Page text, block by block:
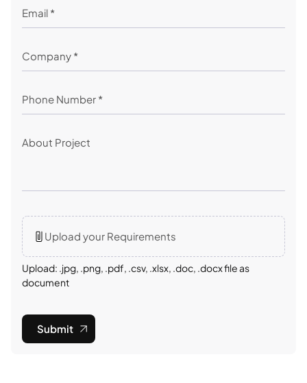
Upload your Requirements
Upload: .jpg, .png, .pdf, .csv, .xlsx, .doc, .docx file as
document
Submit